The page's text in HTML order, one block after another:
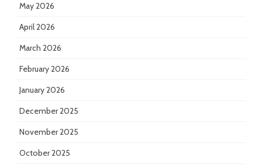
May 2026
April 2026
March 2026
February 2026
January 2026
December 2025
November 2025
October 2025